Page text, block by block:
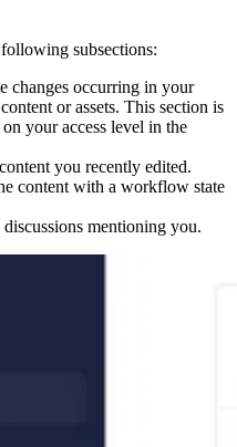
subsections:
changes occurring in your
or assets. This section is
your access level in the
you recently edited.
content with a workflow state
mentioning you.